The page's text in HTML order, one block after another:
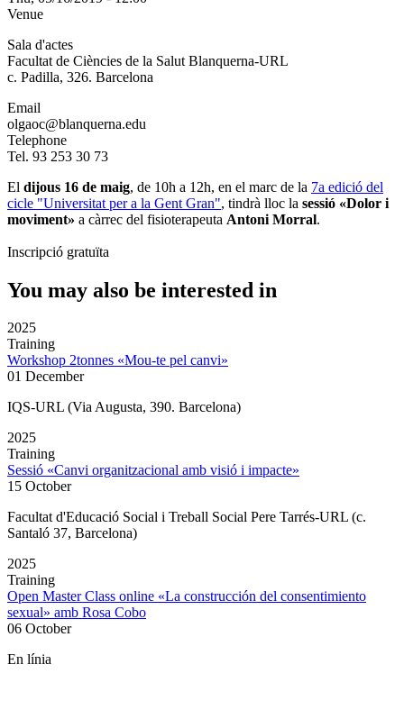
Venue
Sala d'actes
Facultat de Ciències de la Salut Blanquerna-URL
c. Padilla, 326. Barcelona
Email
olgaoc@blanquerna.edu
Telephone
Tel. 93 253 30 73
El dijous 16 de maig, de 10h a 12h, en el marc de la 7a edició del
cicle "Universitat per a la Gent Gran", tindrà lloc la sessió «Dolor i
moviment» a càrrec del fisioterapeuta Antoni Morral.
Inscripció gratuïta
You may also be interested in
2025
Training
Workshop 2tonnes «Mou-te pel canvi»
01 December
IQS-URL (Via Augusta, 390. Barcelona)
2025
Training
Sessió «Canvi organitzacional amb visió i impacte»
15 October
Facultat d'Educació Social i Treball Social Pere Tarrés-URL (c.
Santaló 37, Barcelona)
2025
Training
Open Master Class online «La construcción del consentimiento
sexual» amb Rosa Cobo
06 October
En línia